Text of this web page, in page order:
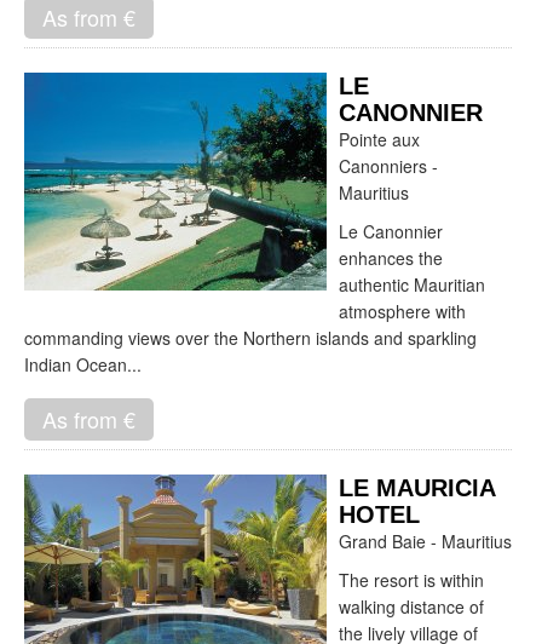
As from €
LE
CANONNIER
Pointe aux
Canonniers -
Mauritius
Le Canonnier
enhances the
authentic Mauritian
atmosphere with
commanding views over the Northern islands and sparkling
Indian Ocean...
As from €
LE MAURICIA
HOTEL
Grand Baie - Mauritius
The resort is within
walking distance of
the lively village of